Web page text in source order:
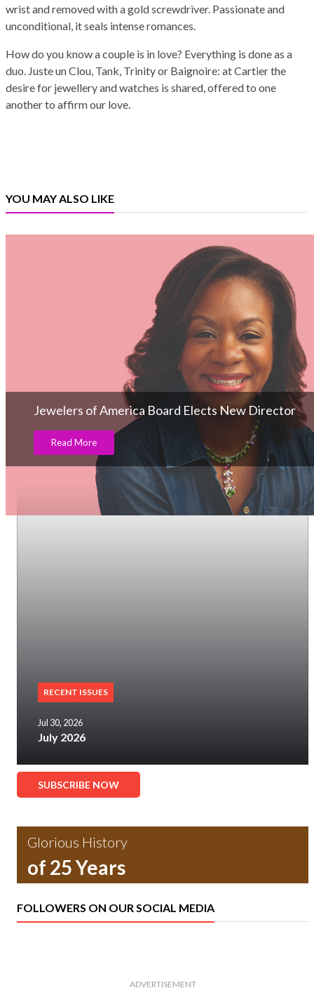
wrist and removed with a gold screwdriver. Passionate and
unconditional, it seals intense romances.
How do you know a couple is in love? Everything is done as a
duo. Juste un Clou, Tank, Trinity or Baignoire: at Cartier the
desire for jewellery and watches is shared, offered to one
another to affirm our love.
YOU MAY ALSO LIKE
Jewelers of America Board Elects New Director
Read More
RECENT ISSUES
Jul 30, 2026
July 2026
SUBSCRIBE NOW
Glorious History
of 25 Years
FOLLOWERS ON OUR SOCIAL MEDIA
ADVERTISEMENT